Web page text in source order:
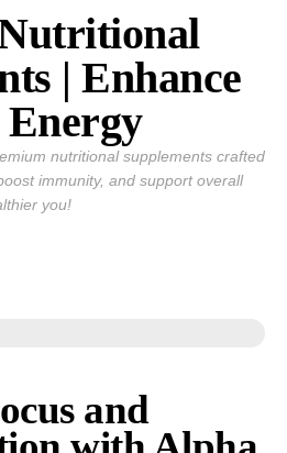
| Enhance
nutritional supplements crafted
immunity, and support overall
you!
and